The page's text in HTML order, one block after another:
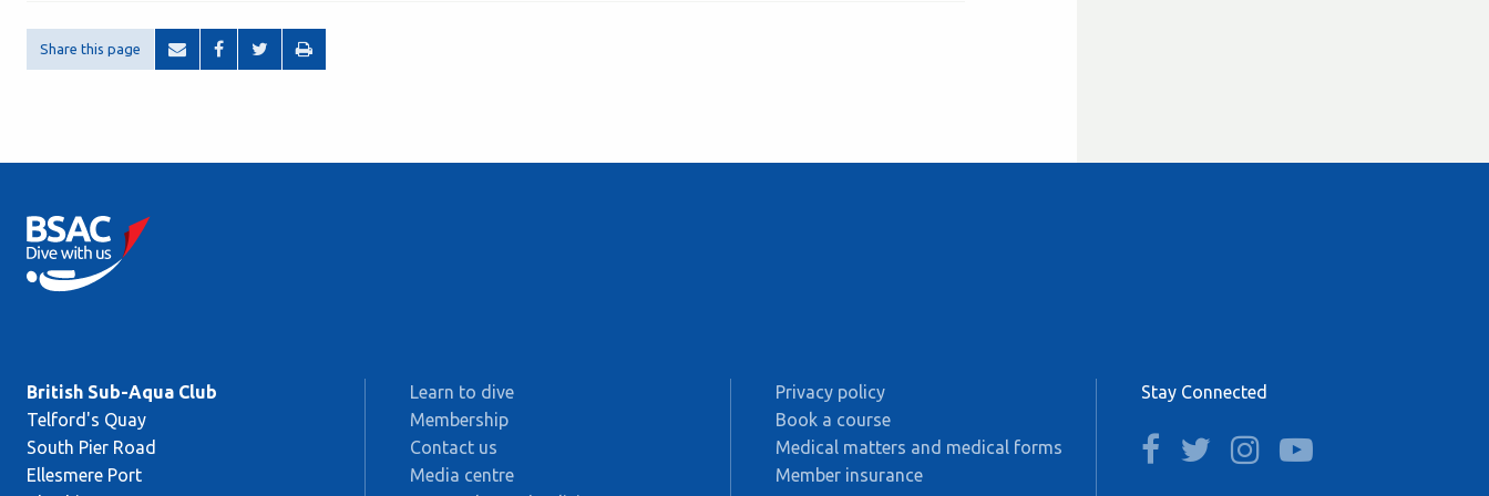
Share this page
British Sub-Aqua Club
Telford's Quay
South Pier Road
Ellesmere Port
Learn to dive
Membership
Contact us
Media centre
Privacy policy
Book a course
Medical matters and medical forms
Member insurance
Stay Connected
facebooktwitter instagram